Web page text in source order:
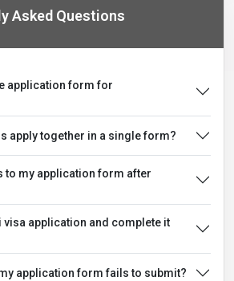
Asked Questions
application form for
apply together in a single form?
to my application form after
visa application and complete it
application form fails to submit?